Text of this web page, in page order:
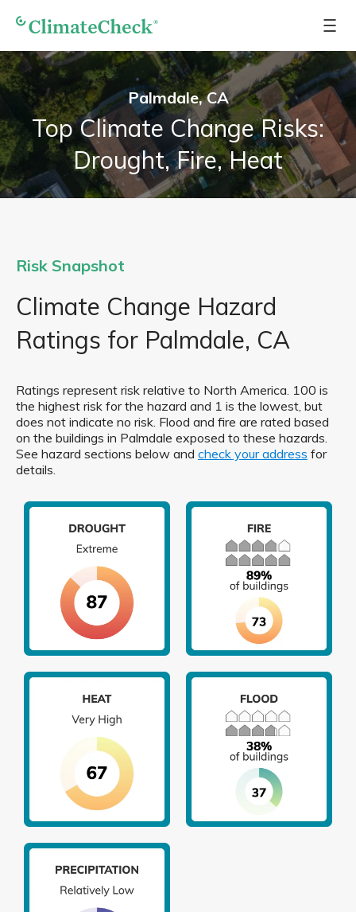
Palmdale, CA
Top Climate Change Risks:
Drought, Fire, Heat
Risk Snapshot
Climate Change Hazard
Ratings for Palmdale, CA
Ratings represent risk relative to North America. 100 is
the highest risk for the hazard and 1 is the lowest, but
does not indicate no risk. Flood and fire are rated based
on the buildings in Palmdale exposed to these hazards.
See hazard sections below and check your address for
details.